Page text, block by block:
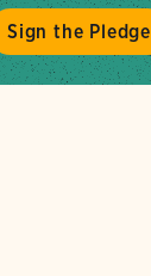
Sign the Pledge